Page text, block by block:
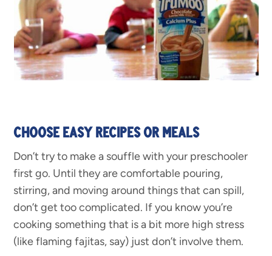
CHOOSE EASY RECIPES OR MEALS
Don’t try to make a souffle with your preschooler
first go. Until they are comfortable pouring,
stirring, and moving around things that can spill,
don’t get too complicated. If you know you’re
cooking something that is a bit more high stress
(like flaming fajitas, say) just don’t involve them.